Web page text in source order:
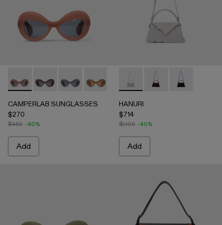
CAMPERLAB SUNGLASSES - AS00006-003 - Terracotta
CAMPERLAB SUNGLASSES - AS00006-007
CAMPERLAB SUNGLASSES - AS00006-006
CAMPERLAB SUNGLASSES -
CAMPERLAB SUNGLASSES
CAMPERLAB
CAMPERLAB SUNGLASSES
$270
$450 -40%
Add
HANURI - AB00004-005 -
HANURI -HANURI -
HANURI
$714
$1,190 -40%
Add